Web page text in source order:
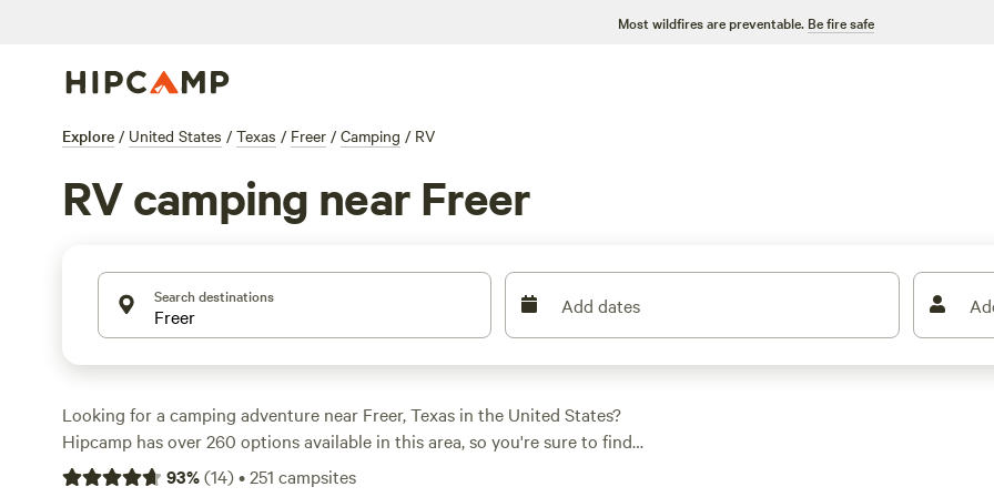
Most wildfires are preventable. Be fire safe
Explore / United States / Texas / Freer / Camping / RV
RV camping near Freer
Search destinations Add dates
Looking for a camping adventure near Freer, Texas in the United States?
Hipcamp has over 260 options available in this area, so you're sure to find
the perfect spot to pitch your tent or park your RV. With options as low as
93%(14)•251 campsites